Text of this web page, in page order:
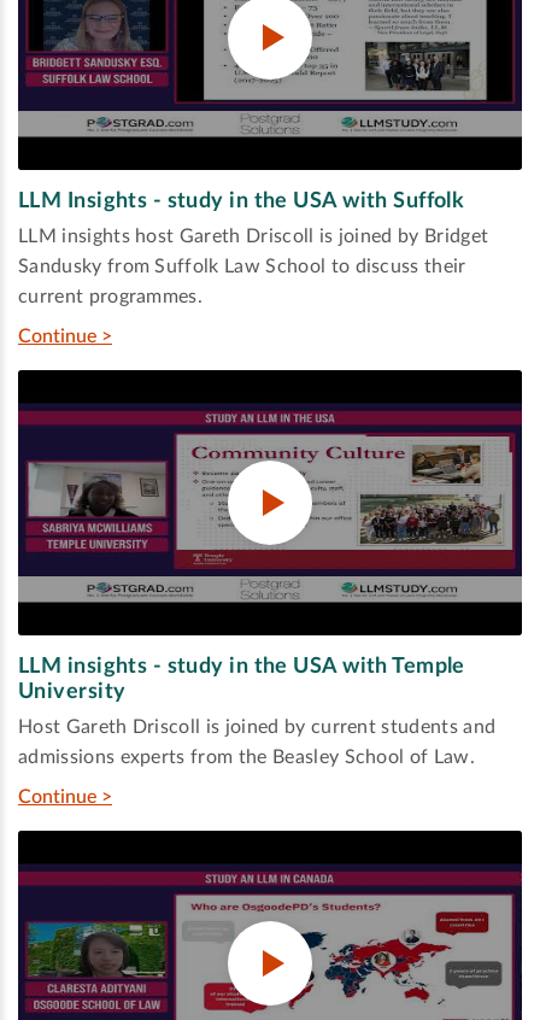
LLM Insights - study in the USA with Suffolk
LLM insights host Gareth Driscoll is joined by Bridget
Sandusky from Suffolk Law School to discuss their
current programmes.
Continue >
LLM insights - study in the USA with Temple
University
Host Gareth Driscoll is joined by current students and
admissions experts from the Beasley School of Law.
Continue >